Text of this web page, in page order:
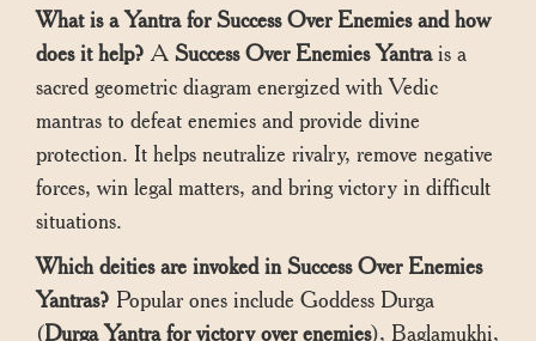
What is a Yantra for Success Over Enemies and how
does it help? A Success Over Enemies Yantrais a
sacred geometric diagram energized with Vedic
mantras to defeat enemies and provide divine
protection. It helps neutralize rivalry, remove negative
forces, win legal matters, and bring victory in difficult
situations.
Which deities are invoked in Success Over Enemies
Yantras? Popular ones include Goddess Durga
(Durga Yantra for victory over enemies), Baglamukhi,